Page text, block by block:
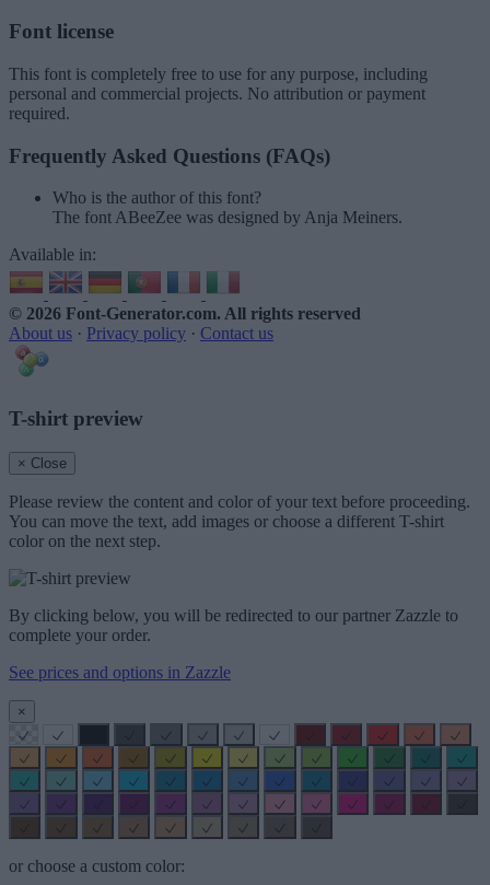
Font license
This font is completely free to use for any purpose, including
personal and commercial projects. No attribution or payment
required.
Frequently Asked Questions (FAQs)
Who is the author of this font?
The font ABeeZee was designed by Anja Meiners.
Available in:
© 2026 Font-Generator.com. All rights reserved
About us · Privacy policy · Contact us
T-shirt preview
× Close
Please review the content and color of your text before proceeding.
You can move the text, add images or choose a different T-shirt
color on the next step.
By clicking below, you will be redirected to our partner Zazzle to
complete your order.
See prices and options in Zazzle
×
or choose a custom color: